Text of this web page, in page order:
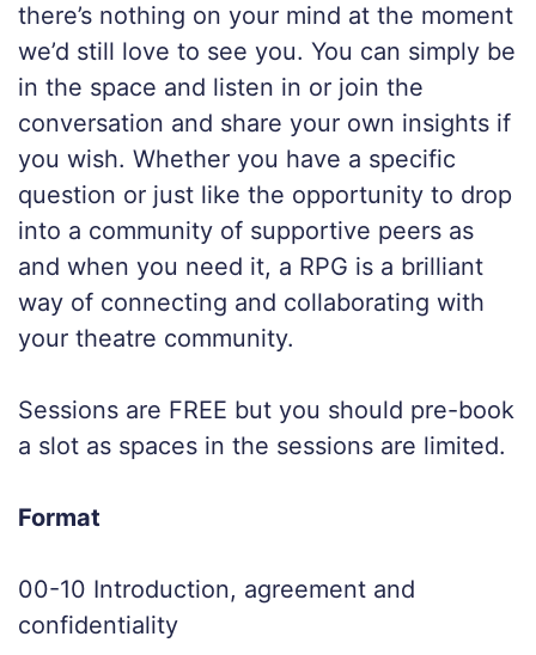
there’s nothing on your mind at the moment
we’d still love to see you. You can simply be
in the space and listen in or join the
conversation and share your own insights if
you wish. Whether you have a specific
question or just like the opportunity to drop
into a community of supportive peers as
and when you need it, a RPG is a brilliant
way of connecting and collaborating with
your theatre community.
Sessions are FREE but you should pre-book
a slot as spaces in the sessions are limited.
Format
00-10 Introduction, agreement and
confidentiality